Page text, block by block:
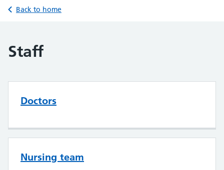
Back to home
Staff
Doctors
Nursing team